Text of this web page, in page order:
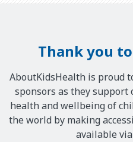
Thank you
AboutKidsHealth is proud
sponsors as they
health and wellbeing of
the world by making
available